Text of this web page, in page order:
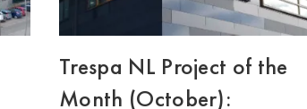
Trespa NL Project of the
Month (October):